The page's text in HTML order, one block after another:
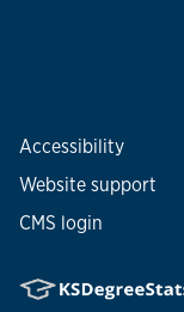
Accessibility
Website support
CMS login